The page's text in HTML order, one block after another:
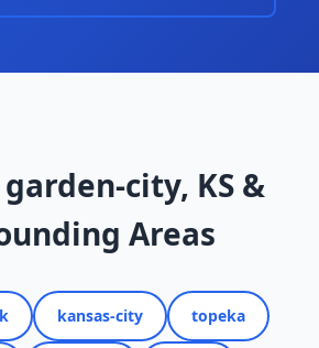
city, KS &
Areas
kansas-city topeka